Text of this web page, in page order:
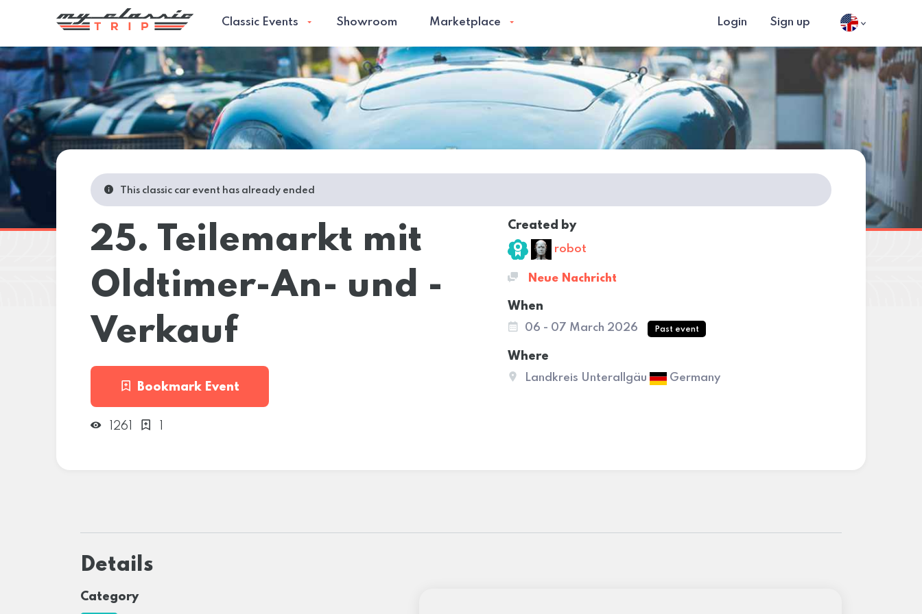
Classic Events Showroom Marketplace Login Sign up
This classic car event has already ended
25. Teilemarkt mit
Oldtimer-An- und -
Verkauf
Bookmark Event
1261
Created by
robot
Neue Nachricht
When
06 - 07 March 2026 Past event
Where
Landkreis Unterallgäu Germany
Details
Category